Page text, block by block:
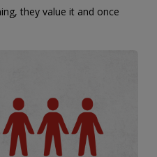
they value it and once